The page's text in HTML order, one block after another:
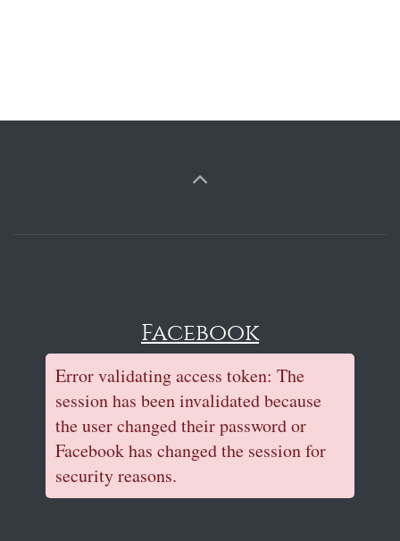
Facebook
Error validating access token: The
session has been invalidated because
the user changed their password or
Facebook has changed the session for
security reasons.